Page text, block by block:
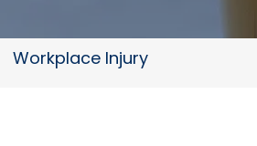
Workplace Injury